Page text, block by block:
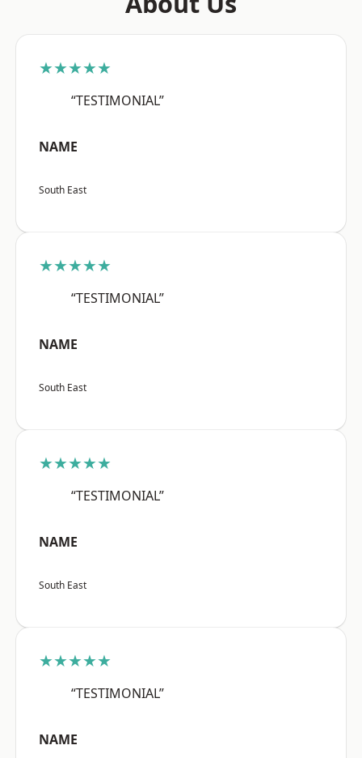
★★★★★
“TESTIMONIAL”
NAME
South East
★★★★★
“TESTIMONIAL”
NAME
South East
★★★★★
“TESTIMONIAL”
NAME
South East
★★★★★
“TESTIMONIAL”
NAME